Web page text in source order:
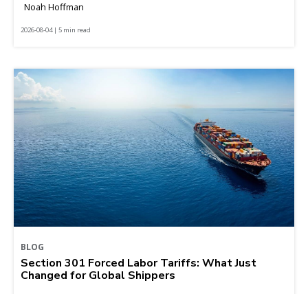
Noah Hoffman
2026-08-04 | 5 min read
BLOG
Section 301 Forced Labor Tariffs: What Just
Changed for Global Shippers